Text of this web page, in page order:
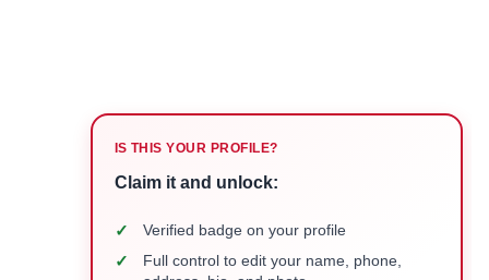
IS THIS YOUR PROFILE?
Claim it and unlock:
✓ Verified badge on your profile
✓
Full control to edit your name, phone,